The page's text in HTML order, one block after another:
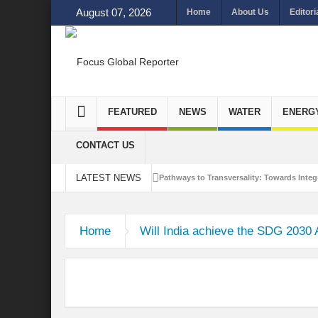
August 07, 2026 Home About Us
FEATURED NEWS WATER
CONTACT US
LATEST NEWS Pathways to Transversality: Towards
Bridging Sectors for Safer Futures for
Traversing Key Strategies for Enhancing
Home Will India achieve the SDG 2030